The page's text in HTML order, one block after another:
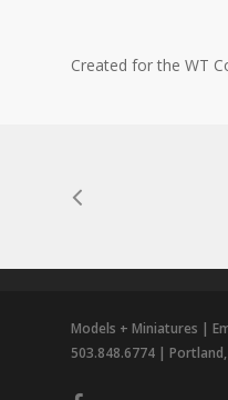
Created for the WT
Models + Miniatures |
503.848.6774 |